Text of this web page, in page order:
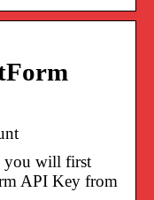
you will first
API Key from